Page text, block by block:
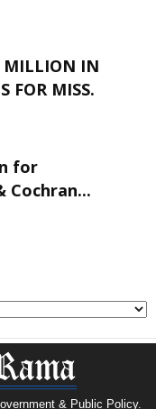
MILLION IN
FOR MISS.
for
Cochran...
& Public Policy.